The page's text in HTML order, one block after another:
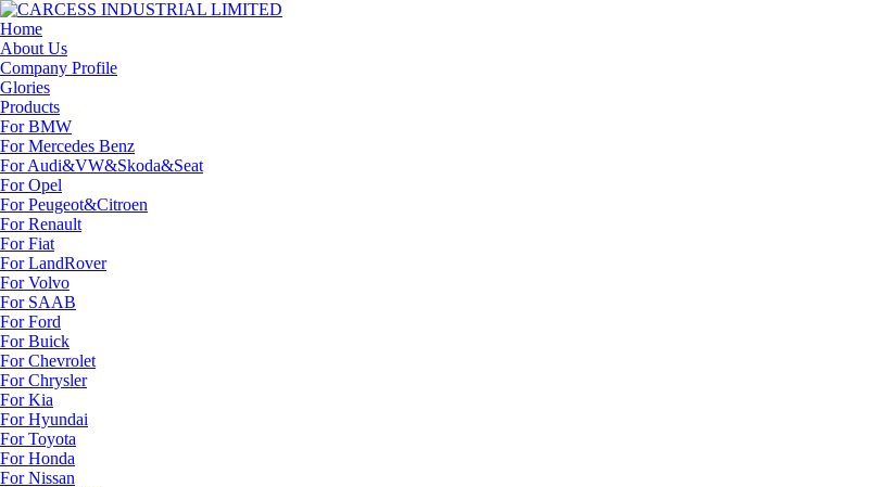
Home
About Us
Company Profile
Glories
Products
For BMW
For Mercedes Benz
For Audi&VW&Skoda&Seat
For Opel
For Peugeot&Citroen
For Renault
For Fiat
For LandRover
For Volvo
For SAAB
For Ford
For Buick
For Chevrolet
For Chrysler
For Kia
For Hyundai
For Toyota
For Honda
For Nissan